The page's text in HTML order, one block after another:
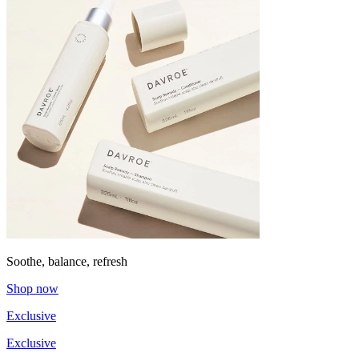
Soothe, balance, refresh
Shop now
Exclusive
Exclusive